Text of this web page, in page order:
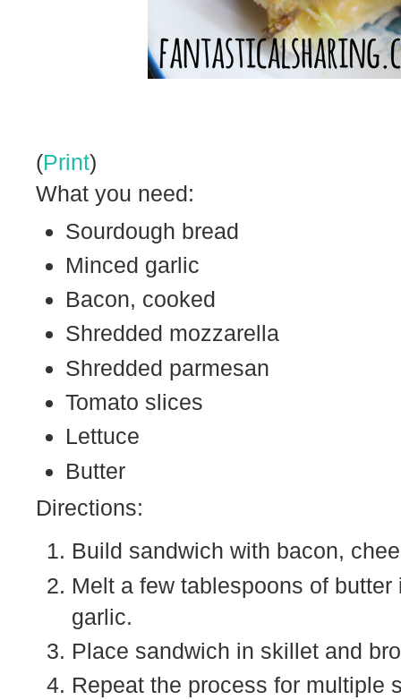
(Print)
What you need:
Sourdough bread
Minced garlic
Bacon, cooked
Shredded mozzarella
Shredded parmesan
Tomato slices
Lettuce
Butter
Directions:
Build sandwich with bacon,
Melt a few tablespoons of
garlic.
Place sandwich in skillet and
Repeat the process for multiple